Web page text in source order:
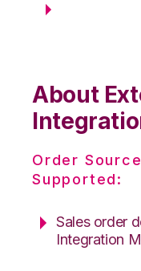
About
Order
Supported:
Sales order
Integration